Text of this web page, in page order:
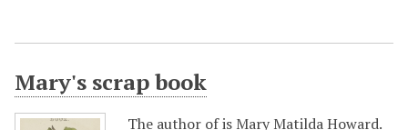
Mary's scrap book
The author of is Mary Matilda Howard.